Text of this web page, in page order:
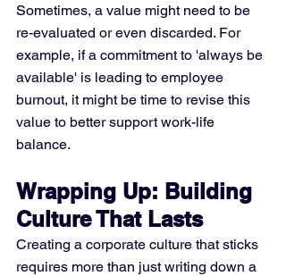
Sometimes, a value might need to be
re-evaluated or even discarded. For
example, if a commitment to 'always be
available' is leading to employee
burnout, it might be time to revise this
value to better support work-life
balance.
Wrapping Up: Building
Culture That Lasts
Creating a corporate culture that sticks
requires more than just writing down a